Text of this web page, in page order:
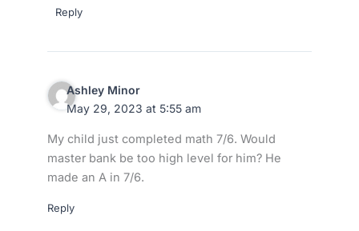
Reply
Ashley Minor
May 29, 2023 at 5:55 am
My child just completed math 7/6. Would
master bank be too high level for him? He
made an A in 7/6.
Reply